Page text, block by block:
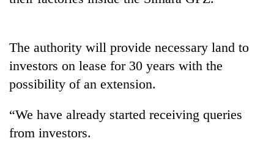
Three-
ends
former
Kapilvastu
found
dead
in
The authority will provide necessary land to
investors on lease for 30 years with the
possibility of an extension.
“We have already started receiving queries
from investors.